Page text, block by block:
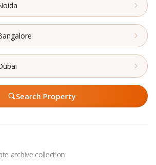
Search Property